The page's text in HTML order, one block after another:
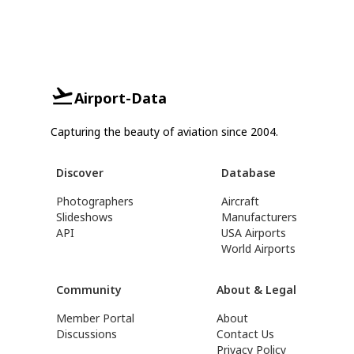
Airport-Data
Capturing the beauty of aviation since 2004.
Discover
Photographers
Slideshows
API
Database
Aircraft
Manufacturers
USA Airports
World Airports
Community
Member Portal
Discussions
About & Legal
About
Contact Us
Privacy Policy